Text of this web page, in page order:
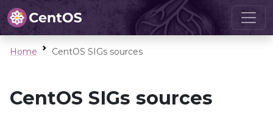
Home CentOS SIGs sources
CentOS SIGs sources